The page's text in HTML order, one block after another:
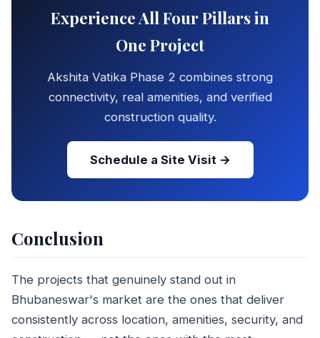
Experience All Four Pillars in
One Project
Akshita Vatika Phase 2 combines strong
connectivity, real amenities, and verified
construction quality.
Schedule a Site Visit →
Conclusion
The projects that genuinely stand out in
Bhubaneswar's market are the ones that deliver
consistently across location, amenities, security, and